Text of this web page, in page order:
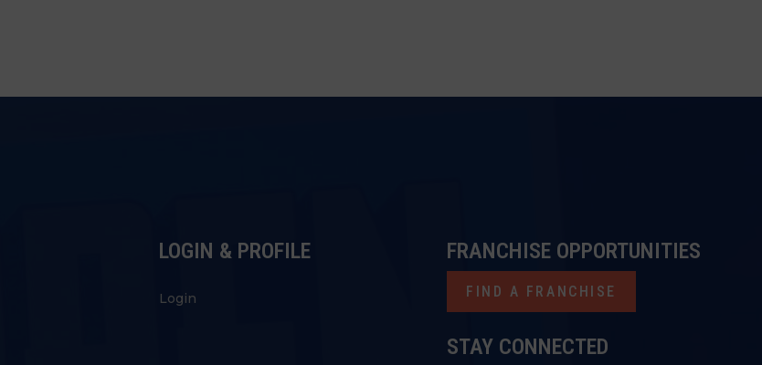
LOGIN & PROFILE
Login
STAY CONNECTED
FRANCHISE OPPORTUNITIES
FIND A FRANCHISE